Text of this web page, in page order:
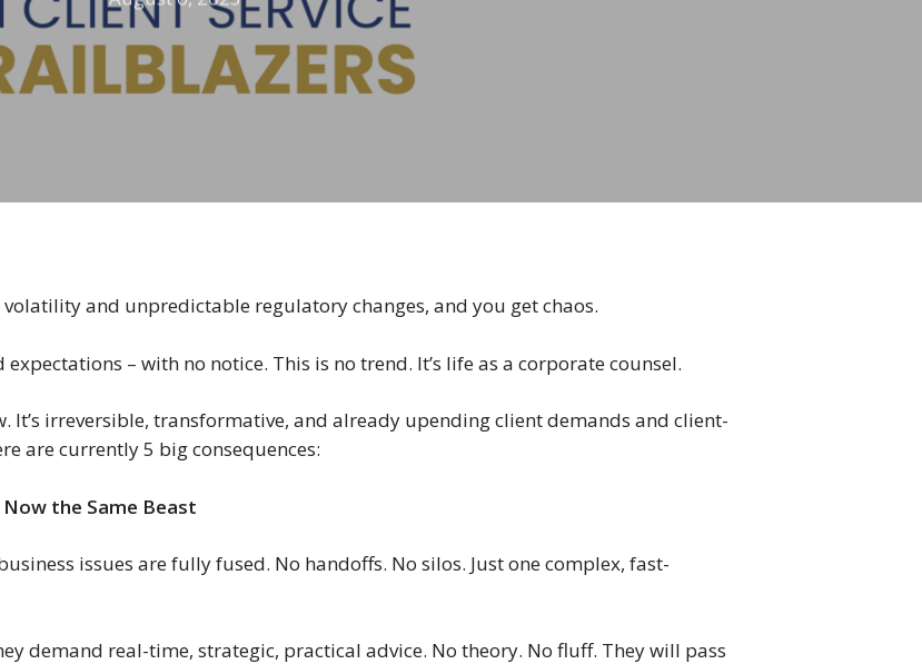
and unpredictable regulatory changes, and you get chaos.
– with no notice. This is no trend. It’s life as a corporate counsel.
It’s irreversible, transformative, and already upending client demands and client-
are currently 5 big consequences:
the Same Beast
issues are fully fused. No handoffs. No silos. Just one complex, fast-
demand real-time, strategic, practical advice. No theory. No fluff. They will pass